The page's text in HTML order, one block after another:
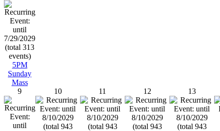
5PM
Sunday
Mass
9 10 11 12 13